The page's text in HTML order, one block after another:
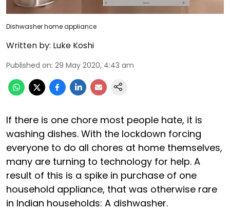
Dishwasher home appliance
Written by: Luke Koshi
Published on: 29 May 2020, 4:43 am
If there is one chore most people hate, it is
washing dishes. With the lockdown forcing
everyone to do all chores at home themselves,
many are turning to technology for help. A
result of this is a spike in purchase of one
household appliance, that was otherwise rare
in Indian households: A dishwasher.